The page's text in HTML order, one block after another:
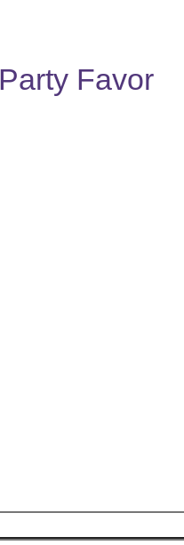
Favor